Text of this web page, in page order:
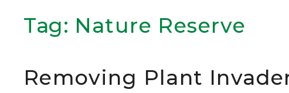
Tag: Nature Reserve
Removing Plant